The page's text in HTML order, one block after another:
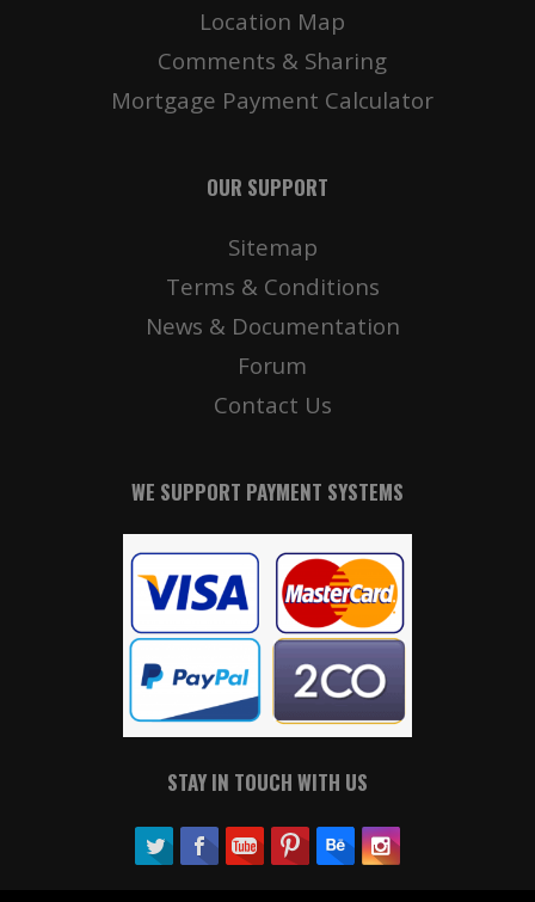
Location Map
Comments & Sharing
Mortgage Payment Calculator
OUR SUPPORT
Sitemap
Terms & Conditions
News & Documentation
Forum
Contact Us
WE SUPPORT PAYMENT SYSTEMS
STAY IN TOUCH WITH US